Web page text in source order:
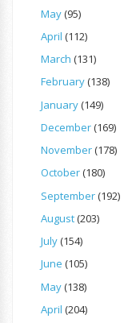
May(95)
April (112)
March (131)
February(138)
January(149)
December(169)
November(178)
October(180)
September(192)
August(203)
July(154)
June (105)
May(138)
April (204)